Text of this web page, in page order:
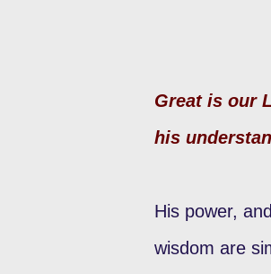
Great is our
his
His power,
wisdom are